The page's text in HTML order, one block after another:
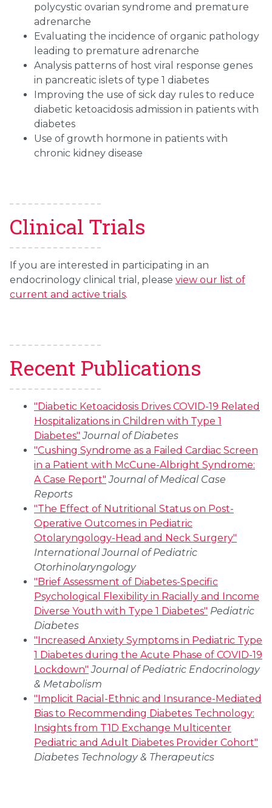
polycystic ovarian syndrome and premature
adrenarche
Evaluating the incidence of organic pathology
leading to premature adrenarche
Analysis patterns of host viral response genes
in pancreatic islets of type 1 diabetes
Improving the use of sick day rules to reduce
diabetic ketoacidosis admission in patients with
diabetes
Use of growth hormone in patients with
chronic kidney disease
Clinical Trials
If you are interested in participating in an
endocrinology clinical trial, please view our list of
current and active trials.
Recent Publications
"Diabetic Ketoacidosis Drives COVID-19 Related
Hospitalizations in Children with Type 1
Diabetes" Journal of Diabetes
"Cushing Syndrome as a Failed Cardiac Screen
in a Patient with McCune-Albright Syndrome:
A Case Report" Journal of Medical Case
Reports
"The Effect of Nutritional Status on Post-
Operative Outcomes in Pediatric
Otolaryngology-Head and Neck Surgery"
International Journal of Pediatric
Otorhinolaryngology
"Brief Assessment of Diabetes-Specific
Psychological Flexibility in Racially and Income
Diverse Youth with Type 1 Diabetes" Pediatric
Diabetes
"Increased Anxiety Symptoms in Pediatric Type
1 Diabetes during the Acute Phase of COVID-19
Lockdown" Journal of Pediatric Endocrinology
& Metabolism
"Implicit Racial-Ethnic and Insurance-Mediated
Bias to Recommending Diabetes Technology:
Insights from T1D Exchange Multicenter
Pediatric and Adult Diabetes Provider Cohort"
Diabetes Technology & Therapeutics